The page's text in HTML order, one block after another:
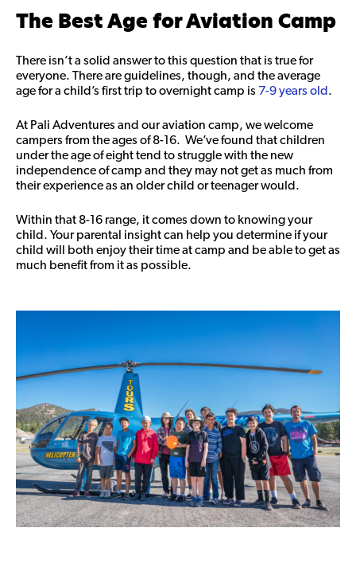
The Best Age for Aviation Camp
There isn’t a solid answer to this question that is true for
everyone. There are guidelines, though, and the average
age for a child’s first trip to overnight camp is 7-9 years old.
At Pali Adventures and our aviation camp, we welcome
campers from the ages of 8-16. We’ve found that children
under the age of eight tend to struggle with the new
independence of camp and they may not get as much from
their experience as an older child or teenager would.
Within that 8-16 range, it comes down to knowing your
child. Your parental insight can help you determine if your
child will both enjoy their time at camp and be able to get as
much benefit from it as possible.